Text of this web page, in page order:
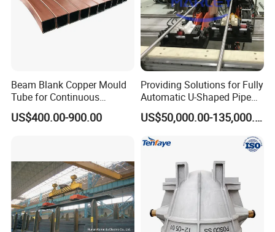
Beam Blank Copper Mould
Tube for Continuous
Casting to Produce Steel
Billet
US$400.00-900.00
Providing Solutions for Fully
Automatic U-Shaped Pipe
Pressure Testing
Equipment.
US$50,000.00-135,000.00